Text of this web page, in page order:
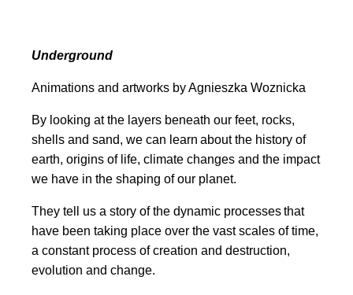
Underground
Animations and artworks byAgnieszka Woznicka
By looking at the layers beneath our feet, rocks,
shells and sand, we can learn about the history of
earth, origins of life, climate changes and the impact
we have in the shaping of our planet.
They tell us a story of the dynamic processesthat
have been taking place over the vast scales of time,
a constant process of creation and destruction,
evolution and change.